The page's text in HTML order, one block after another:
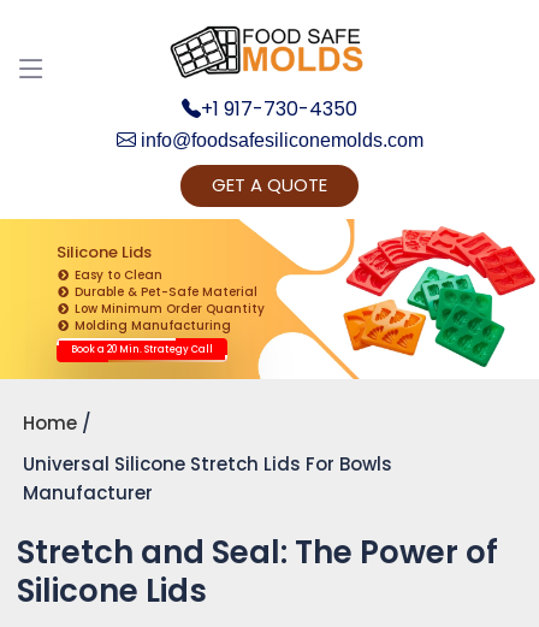
+1 917-730-4350
info@foodsafesiliconemolds.com
GET A QUOTE
Silicone Lids
Easy to Clean
Durable & Pet-Safe Material
Low Minimum Order Quantity
Molding Manufacturing
Book a 20 Min. Strategy Call
Home
Universal Silicone Stretch Lids For Bowls
Manufacturer
Stretch and Seal: The Power of
Silicone Lids
Get Ready to change your Product Vision into
Realty...
Yes, Let's Connect for Zoom Call